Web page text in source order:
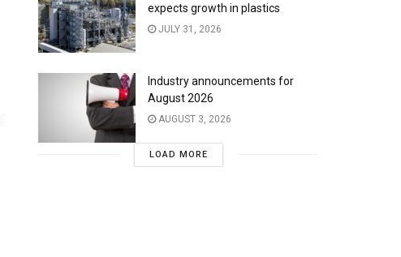
expects growth in plastics
JULY 31, 2026
Industry announcements for
August 2026
AUGUST 3, 2026
LOAD MORE